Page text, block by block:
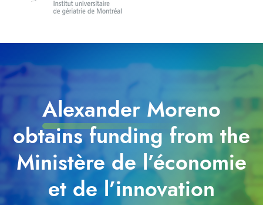
Alexander Moreno
obtains funding from the
Ministère de l’économie
et de l’innovation